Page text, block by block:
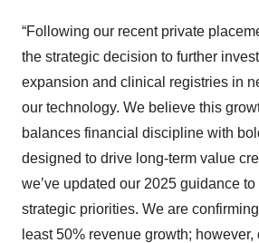
“Following our recent private
the strategic decision to further
expansion and clinical registries in
our technology. We believe this
balances financial discipline with
designed to drive long-term value
we’ve updated our 2025 guidance
strategic priorities. We are
least 50% revenue growth; however,